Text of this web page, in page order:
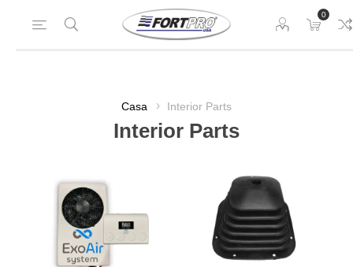
0
Casa Interior Parts
Interior Parts